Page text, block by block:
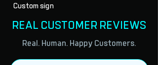
Custom sign
REAL CUSTOMER REVIEWS
Real. Human. Happy Customers.